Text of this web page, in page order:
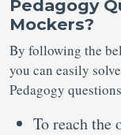
Pedagogy
Mockers?
By following the
you can easily
Pedagogy
To reach the